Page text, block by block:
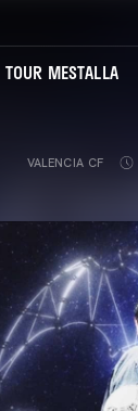
TOUR MESTALLA
VALENCIA CF